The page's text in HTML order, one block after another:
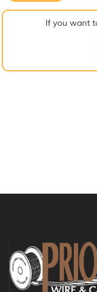
If you want